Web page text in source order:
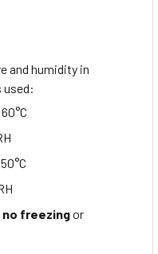
and humidity in
used:
no freezingor